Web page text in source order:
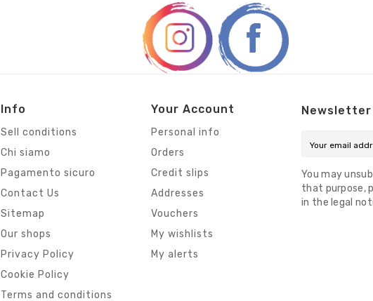
Info
Sell conditions
Chi siamo
Pagamento sicuro
Contact Us
Sitemap
Our shops
Privacy Policy
Cookie Policy
Terms and conditions
Your Account
Personal info
Orders
Credit slips
Addresses
Vouchers
My wishlists
My alerts
Newsletter
You may
that purpose,
in the legal